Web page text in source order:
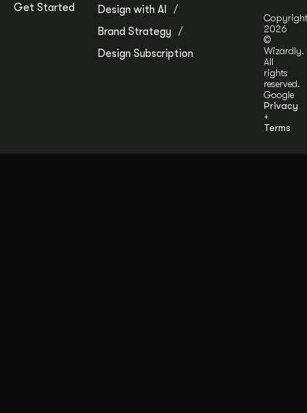
Get Started
Design with AI
Brand Strategy
Design Subscription
Copyright
2026
©
Wizardly.
All
rights
reserved.
Google
Privacy
+
Terms